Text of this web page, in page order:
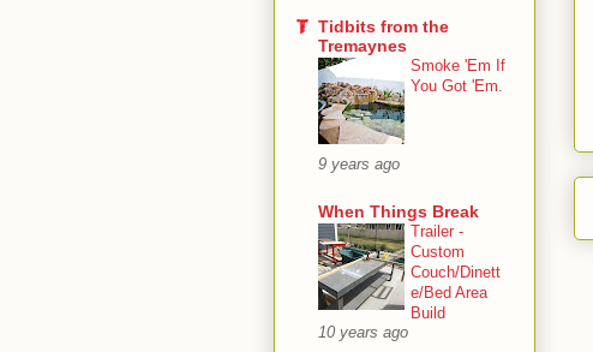
Tidbits from the
Tremaynes
Smoke 'Em If
You Got 'Em.
9 years ago
When Things Break
Trailer -
Custom
Couch/Dinett
e/Bed Area
Build
10 years ago